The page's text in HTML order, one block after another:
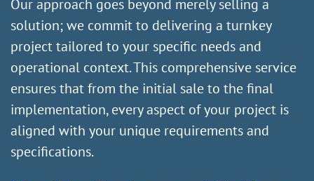
Our approach goes beyond merely selling a
solution; we commit to delivering a turnkey
project tailored to your specific needs and
operational context. This comprehensive service
ensures that from the initial sale to the final
implementation, every aspect of your project is
aligned with your unique requirements and
specifications.